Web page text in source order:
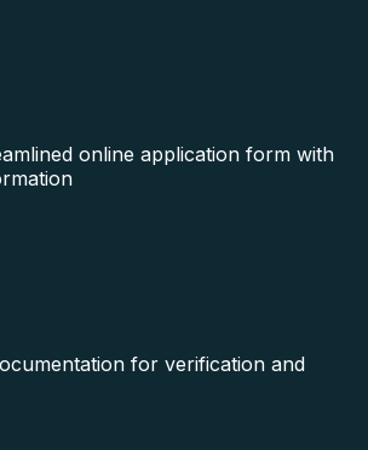
online application form with
for verification and